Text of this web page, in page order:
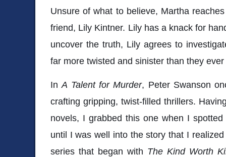
Unsure of what to believe, Martha
friend, Lily Kintner. Lily has a knack for
uncover the truth, Lily agrees to
far more twisted and sinister than they
InA Talent for Murder, Peter Swanson
crafting gripping, twist-filled thrillers.
novels, I grabbed this one when I
until I was well into the story that I
series that began with The Kind Worth